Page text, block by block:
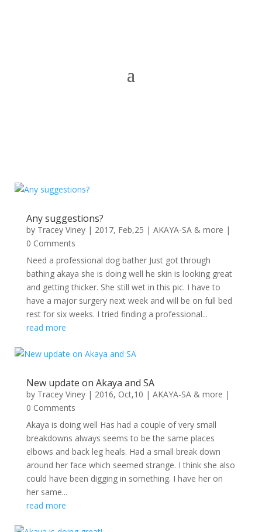
Any suggestions?
by Tracey Viney| 2017, Feb,25 | AKAYA-SA & more |
0 Comments
Need a professional dog bather Just got through
bathing akaya she is doing well he skin is looking great
and getting thicker. She still wet in this pic. I have to
have a major surgery next week and will be on full bed
rest for six weeks. I tried finding a professional...
read more
New update on Akaya and SA
by Tracey Viney| 2016, Oct,10 | AKAYA-SA & more |
0 Comments
Akaya is doing well Has had a couple of very small
breakdowns always seems to be the same places
elbows and back leg heals. Had a small break down
around her face which seemed strange. I think she also
could have been digging in something. I have her on
her same...
read more